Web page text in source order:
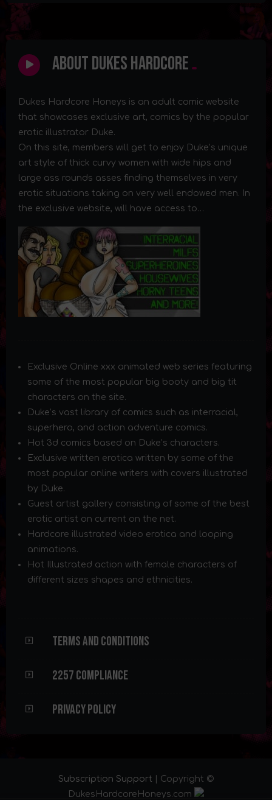
About Dukes Hardcore
Dukes Hardcore Honeys is an adult comic website
that showcases exclusive art, comics by the popular
erotic illustrator Duke.
On this site, members will get to enjoy Duke’s unique
art style of thick curvy women with wide hips and
large ass rounds asses finding themselves in very
erotic situations taking on very well endowed men. In
the exclusive website, will have access to…
Exclusive Online xxx animated web series featuring
some of the most popular big booty and big tit
characters on the site.
Duke’s vast library of comics such as interracial,
superhero, and action adventure comics.
Hot 3d comics based on Duke’s characters.
Exclusive written erotica written by some of the
most popular online writers with covers illustrated
by Duke.
Guest artist gallery consisting of some of the best
erotic artist on current on the net.
Hardcore illustrated video erotica and looping
animations.
Hot Illustrated action with female characters of
different sizes shapes and ethnicities.
Terms and Conditions
2257 Compliance
Privacy Policy
Subscription Support | Copyright ©
DukesHardcoreHoneys.com